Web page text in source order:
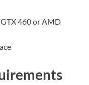
460 or AMD